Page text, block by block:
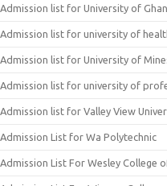
Admission list for University of
Admission list for university of
Admission list for University of
Admission list for university of
Admission list for Valley View
Admission List for Wa Polytechnic
Admission List For Wesley College